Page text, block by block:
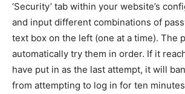
‘Security’ tab within your website’s
and input different combinations of
text box on the left (one at a time). The
automatically try them in order. If it
have put in as the last attempt, it will
from attempting to log in for ten